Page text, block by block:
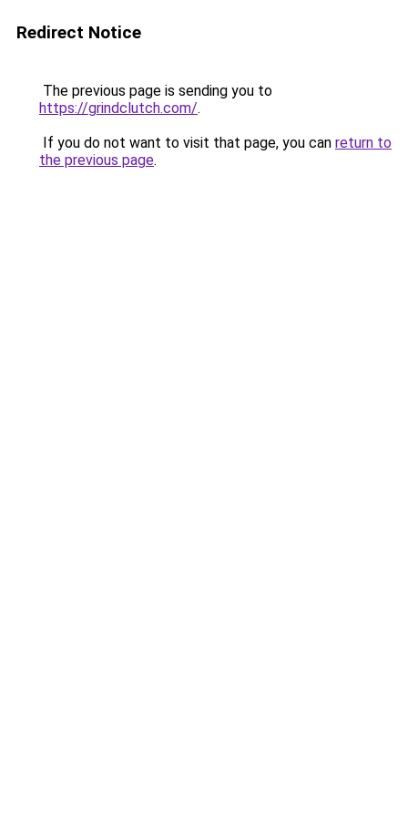
Redirect Notice
The previous page is sending you to
https://grindclutch.com/.
If you do not want to visit that page, you can return to
the previous page.